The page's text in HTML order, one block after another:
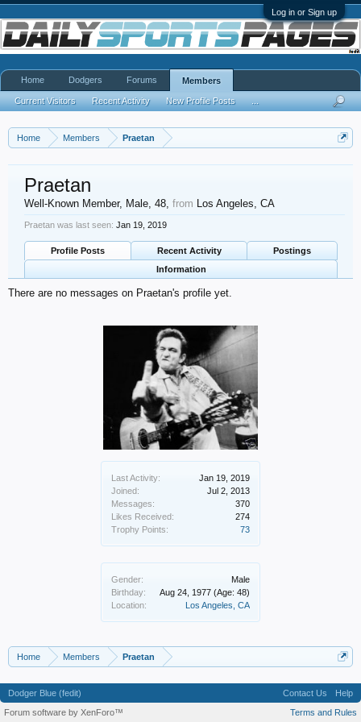
Log in or Sign up
Home Members Praetan
Last Activity:
Jan 19, 2019
Joined:
Jul 2, 2013
Messages:
370
Likes Received:
274
Trophy Points:
73
Gender:
Male
Birthday:
Aug 24, 1977 (Age: 48)
Location:
Los Angeles, CA
Praetan
Well-Known Member, Male, 48, from Los Angeles, CA
Praetan was last seen: Jan 19, 2019
Profile Posts Recent Activity
Postings
Information
There are no messages on Praetan's profile yet.
Home Members Praetan
Home Dodgers Forums Members
Current Visitors Recent Activity New Profile Posts
Dodger Blue (fedit) Contact Us
Help
Terms and Rules
Forum software by XenForo™